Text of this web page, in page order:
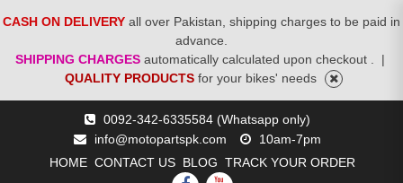
CASH ON DELIVERY all over Pakistan, shipping charges to be paid in
advance.
SHIPPING CHARGES automatically calculated upon checkout .
|
QUALITY PRODUCTS for your bikes' needs
0092-342-6335584 (Whatsapp only)
info@motopartspk.com
10am-7pm
HOME CONTACT US BLOG TRACK YOUR ORDER